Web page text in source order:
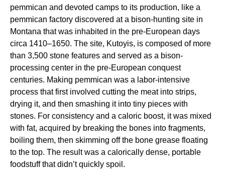
pemmican and devoted camps to its production, like a
pemmican factory discovered at a bison-hunting site in
Montana that was inhabited in the pre-European days
circa 1410–1650. The site, Kutoyis, is composed of more
than 3,500 stone features and served as a bison-
processing center in the pre-European conquest
centuries. Making pemmican was a labor-intensive
process that first involved cutting the meat into strips,
drying it, and then smashing it into tiny pieces with
stones. For consistency and a caloric boost, it was mixed
with fat, acquired by breaking the bones into fragments,
boiling them, then skimming off the bone grease floating
to the top. The result was a calorically dense, portable
foodstuff that didn’t quickly spoil.